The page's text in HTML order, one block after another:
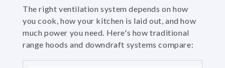
The right ventilation system depends on how
you cook, how your kitchen is laid out, and how
much power you need. Here's how traditional
range hoods and downdraft systems compare: